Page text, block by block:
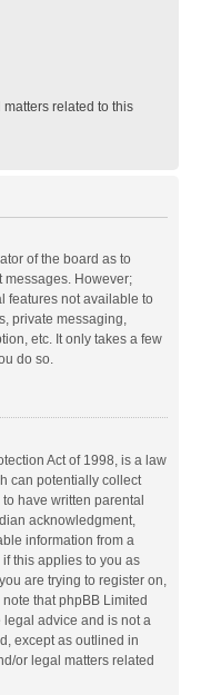
related to this
of the board as to
messages. However;
features not available to
private messaging,
etc. It only takes a few
do so.
Act of 1998, is a law
can potentially collect
have written parental
acknowledgment,
information from a
this applies to you as
are trying to register on,
that phpBB Limited
advice and is not a
except as outlined in
or legal matters related